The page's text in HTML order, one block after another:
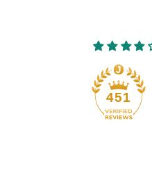
451